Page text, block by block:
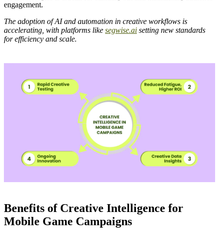
engagement.
The adoption of AI and automation in creative workflows is
accelerating, with platforms like segwise.ai setting new standards
for efficiency and scale.
Benefits of Creative Intelligence for
Mobile Game Campaigns